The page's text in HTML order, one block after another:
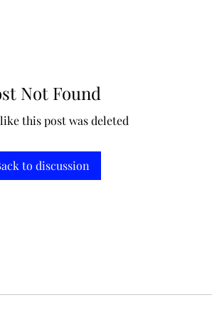
Not Found
this post was deleted
to discussion